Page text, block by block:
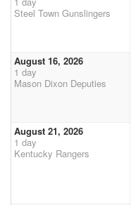
Steel Town Gunslingers
August 16, 2026
1 day
Mason Dixon Deputies
August 21, 2026
1 day
Kentucky Rangers